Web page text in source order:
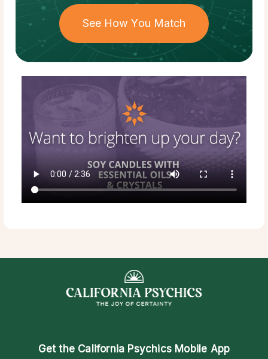
See How You Match
Get the California Psychics Mobile App